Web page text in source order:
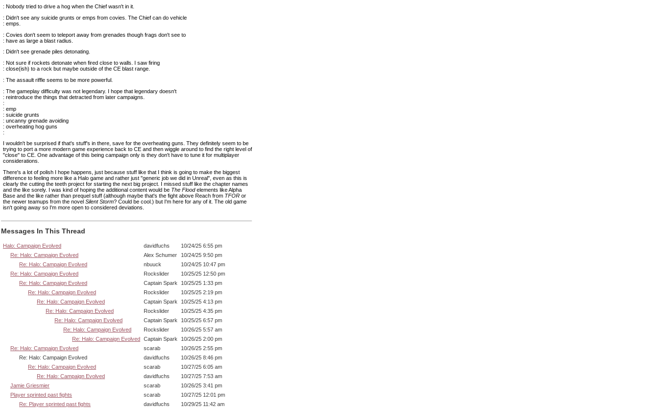
: Nobody tried to drive a hog when the Chief wasn't in it.
: Didn't see any suicide grunts or emps from covies. The Chief can do vehicle
: emps.
: Covies don't seem to teleport away from grenades though frags don't see to
: have as large a blast radius.
: Didn't see grenade piles detonating.
: Not sure if rockets detonate when fired close to walls. I saw firing
: close(ish) to a rock but maybe outside of the CE blast range.
: The assault riffle seems to be more powerful.
: The gameplay difficulty was not legendary. I hope that legendary doesn't
: reintroduce the things that detracted from later campaigns.
:
: emp
: suicide grunts
: uncanny grenade avoiding
: overheating hog guns
:
I wouldn't be surprised if that's stuff's in there, save for the overheating guns. They definitely seem to be
trying to port a more modern game experience back to CE and then wiggle around to find the right level of
"close" to CE. One advantage of this being campaign only is they don't have to tune it for multiplayer
considerations.
There's a lot of polish I hope happens, just because stuff like that I think is going to make the biggest
difference to feeling more like a Halo game and rather just "generic job we did in Unreal", even as this is
clearly the cutting the teeth project for starting the next big project. I missed stuff like the chapter names
and the like sorely. I was kind of hoping the additional content would be The Floodelements like Alpha
Base and the like rather than prequel stuff (although maybe that's the fight above Reach from TFOR or
the newer teamups from the novel Silent Storm? Could be cool.) but I'm here for any of it. The old game
isn't going away so I'm more open to considered deviations.
Messages In This Thread
Halo: Campaign Evolved davidfuchs
10/24/25 6:55 pm
Re: Halo: Campaign Evolved
Alex Schumer
10/24/25 9:50 pm
Re: Halo: Campaign Evolved
nbuuck
10/24/25 10:47 pm
Re: Halo: Campaign Evolved
Rockslider
10/25/25 12:50 pm
Re: Halo: Campaign Evolved
Captain Spark
10/25/25 1:33 pm
Re: Halo: Campaign Evolved
Rockslider
10/25/25 2:19 pm
Re: Halo: Campaign Evolved
Captain Spark
10/25/25 4:13 pm
Re: Halo: Campaign Evolved
Rockslider
10/25/25 4:35 pm
Re: Halo: Campaign Evolved
Captain Spark
10/25/25 6:57 pm
Re: Halo: Campaign Evolved
Rockslider
10/26/25 5:57 am
Re: Halo: Campaign Evolved
Captain Spark
10/26/25 2:00 pm
Re: Halo: Campaign Evolved
scarab
10/26/25 2:55 pm
Re: Halo: Campaign Evolved
davidfuchs
10/26/25 8:46 pm
Re: Halo: Campaign Evolved
scarab
10/27/25 6:05 am
Re: Halo: Campaign Evolved
davidfuchs
10/27/25 7:53 am
Jamie Griesmier
scarab
10/26/25 3:41 pm
Player sprinted past fights
scarab
10/27/25 12:01 pm
Re: Player sprinted past fights
davidfuchs 10/29/25 11:42 am